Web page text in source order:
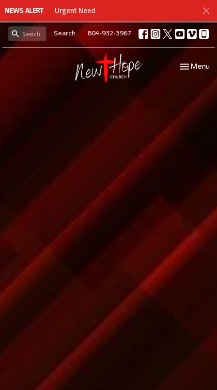
NEWS ALERT Urgent Need
Search 804-932-3967
Toggle
Menu